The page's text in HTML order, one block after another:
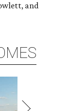
and